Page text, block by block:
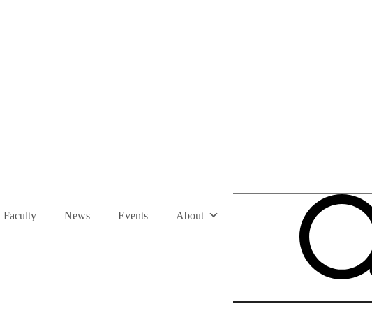
Faculty News Events About